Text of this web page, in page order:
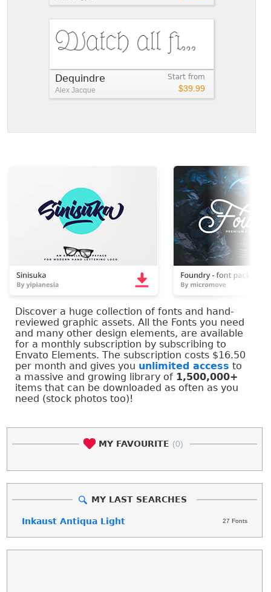
Start from
$39.99
Dequindre
Alex Jacque
Discover a huge collection of fonts and hand-
reviewed graphic assets. All the Fonts you need
and many other design elements, are available
for a monthly subscription by subscribing to
Envato Elements. The subscription costs $16.50
per month and gives you unlimited access to
a massive and growing library of 1,500,000+
items that can be downloaded as often as you
need (stock photos too)!
MY FAVOURITE (0)
MY LAST SEARCHES
27 Fonts
Inkaust Antiqua Light